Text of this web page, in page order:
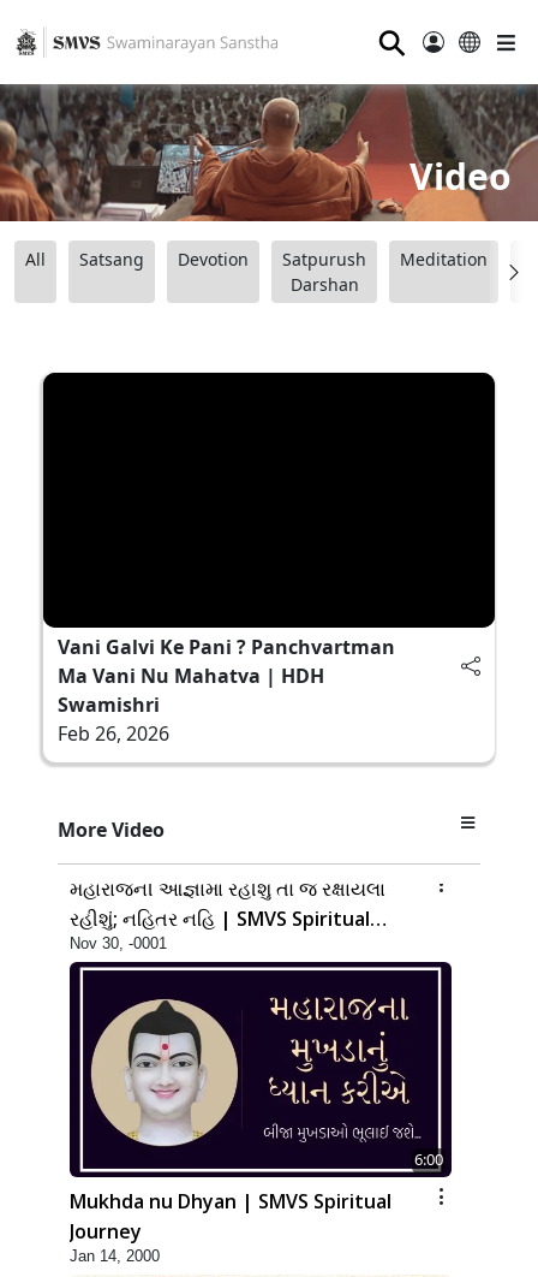
⚲
Video
All Satsang Devotion
Satpurush
Darshan
Meditation
Vani Galvi Ke Pani ? Panchvartman
Ma Vani Nu Mahatva | HDH
Swamishri
Feb 26, 2026
More Video
મહારાજની આજ્ઞામાં રહીશું તો જ રક્ષાયેલા
રહીશું; નહિતર નહિ | SMVS Spiritual
Journey
Nov 30, -0001
6:00
Mukhda nu Dhyan | SMVS Spiritual
Journey
Jan 14, 2000